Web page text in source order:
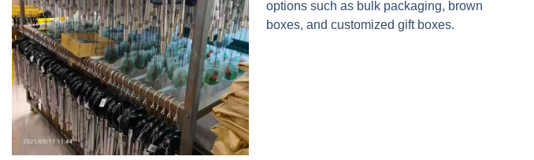
options such as bulk packaging, brown
boxes, and customized gift boxes.